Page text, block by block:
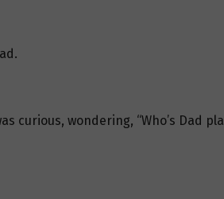
curious, wondering, “Who’s Dad